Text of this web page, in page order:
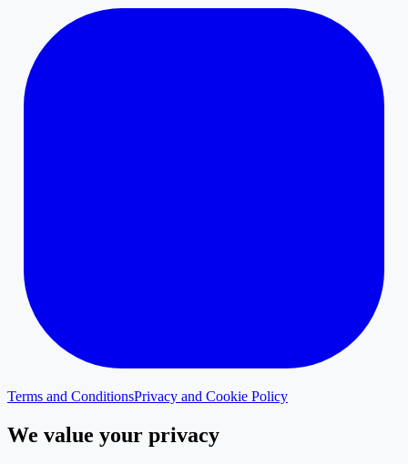
Terms and ConditionsPrivacy and Cookie Policy
We value your privacy